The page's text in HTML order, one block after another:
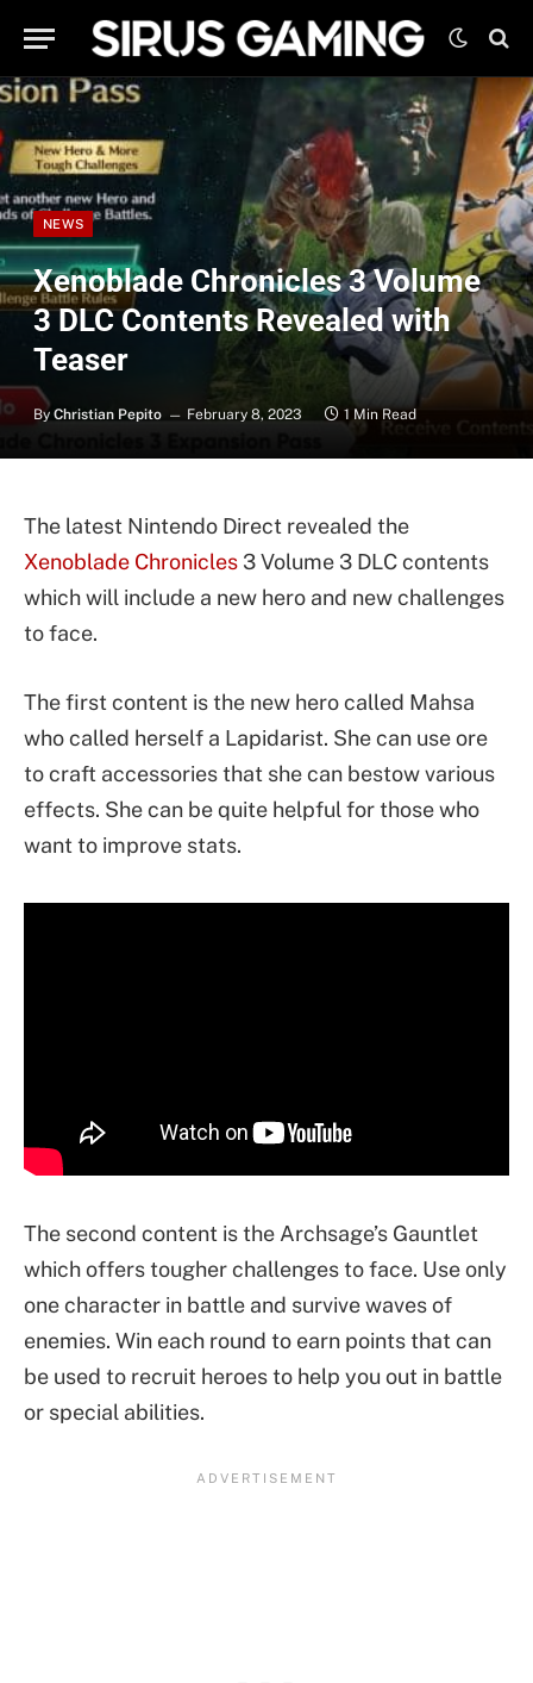
NEWS
Xenoblade Chronicles 3 Volume
3 DLC Contents Revealed with
Teaser
By Christian Pepito February 8, 2023 1 Min Read
The latest Nintendo Direct revealed the
Xenoblade Chronicles 3 Volume 3 DLC contents
which will include a new hero and new challenges
to face.
The first content is the new hero called Mahsa
who called herself a Lapidarist. She can use ore
to craft accessories that she can bestow various
effects. She can be quite helpful for those who
want to improve stats.
The second content is the Archsage’s Gauntlet
which offers tougher challenges to face. Use only
one character in battle and survive waves of
enemies. Win each round to earn points that can
be used to recruit heroes to help you out in battle
or special abilities.